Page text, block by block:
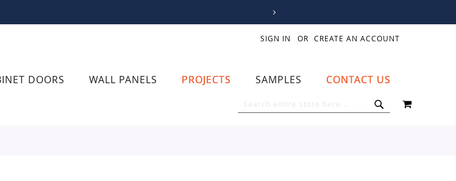
SIGN IN CREATE AN ACCOUNT
DOORS WALL PANELS PROJECTS SAMPLES CONTACT US
MY CART